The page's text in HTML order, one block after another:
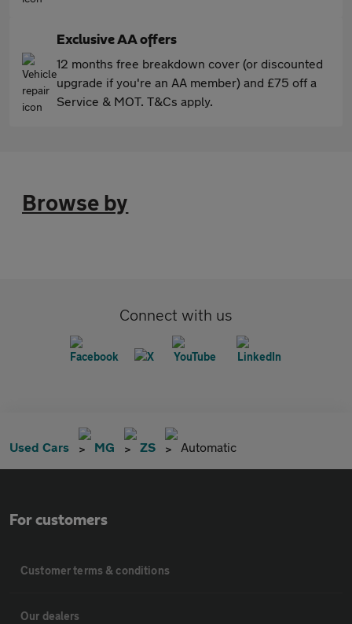
Exclusive AA offers
12 months free breakdown cover (or discounted
upgrade if you're an AA member) and £75 off a
Service & MOT. T&Cs apply.
Browse by
Connect with us
Used Cars MG ZS Automatic
For customers
Customer terms & conditions
Our dealers